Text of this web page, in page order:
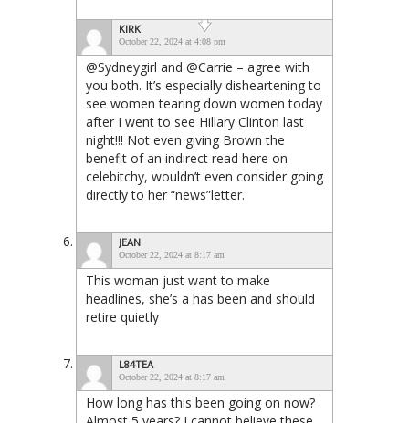
KIRK
October 22, 2024 at 4:08 pm
@Sydneygirl and @Carrie – agree with
you both. It’s especially disheartening to
see women tearing down women today
after I went to see Hillary Clinton last
night!!! Not even giving Brown the
benefit of an indirect read here on
celebitchy, wouldn’t even consider going
directly to her “news”letter.
JEAN
October 22, 2024 at 8:17 am
This woman just want to make
headlines, she’s a has been and should
retire quietly
L84TEA
October 22, 2024 at 8:17 am
How long has this been going on now?